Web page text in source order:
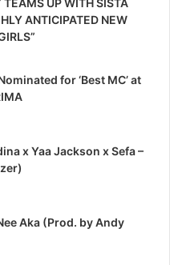
ANTICIPATED NEW
for ‘Best MC’ at
x Yaa Jackson x Sefa –
Aka (Prod. by Andy